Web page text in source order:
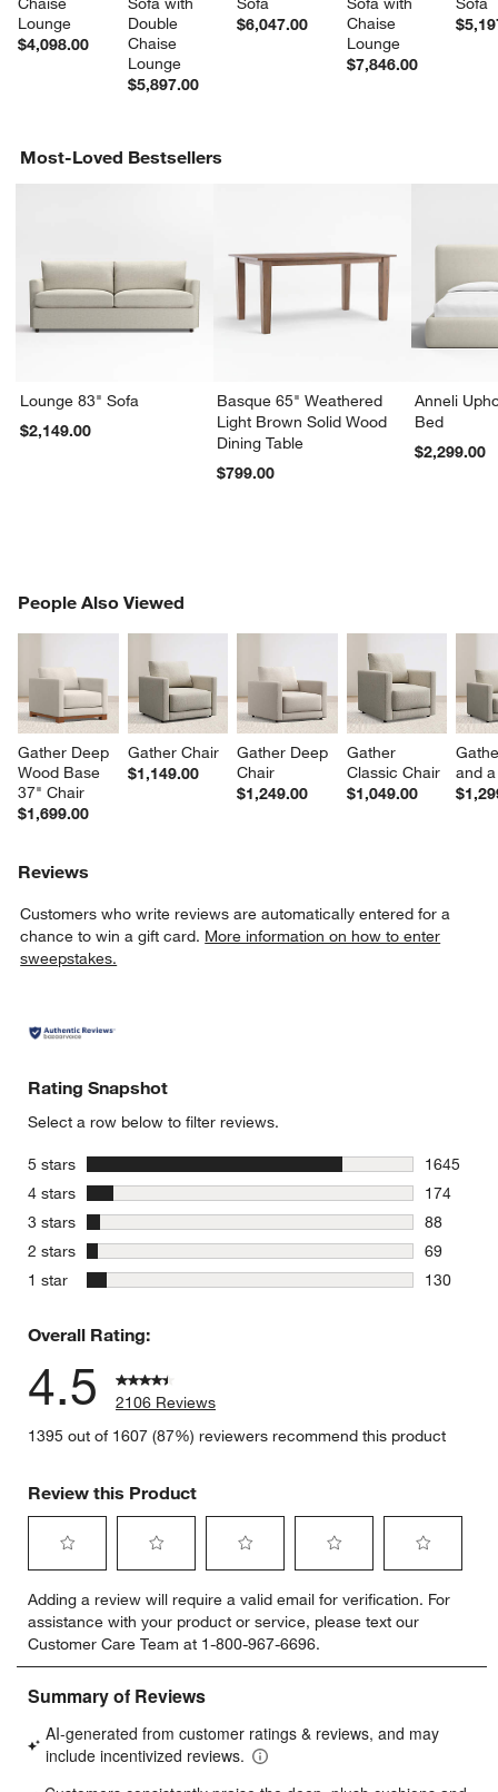
Lounge
$4,098.00
Double
Chaise
Lounge
$5,897.00
$6,047.00
Chaise
Lounge
$7,846.00
Most-Loved Bestsellers
Lounge 83" Sofa
$2,149.00
Basque 65" Weathered
Light Brown Solid Wood
Dining Table
$799.00
Anneli
Bed
$2,299.00
People Also Viewed
Gather Deep
Wood Base
37" Chair
$1,699.00
Gather Chair
$1,149.00
Gather Deep
Chair
$1,249.00
Gather
Classic Chair
$1,049.00
and
PEOPLE ALSO VIEWEDITEMS SKIPPED. UNDO.
Reviews
Customers who write reviews are automatically entered for a
chance to win a gift card. More information on how to enter
sweepstakes.
Rating Snapshot
Select a row below to filter reviews.
5 stars stars
1645
1645
4 stars stars
174
174
3 stars stars
88
88
2 stars stars
69
69
1 star stars
130
Overall Rating:
4.5
2106 Reviews
1395 out of 1607 (87%) reviewers recommend this product
Review this Product
to
rate
the
item
with
star.
This
to
rate
the
item
with
stars.
This
to
rate
the
item
stars.
This
to
rate
the
item
stars.
to
rate
item
stars.
Adding a review will require a valid email for verification. For
assistance with your product or service, please text our
Customer Care Team at 1-800-967-6696.